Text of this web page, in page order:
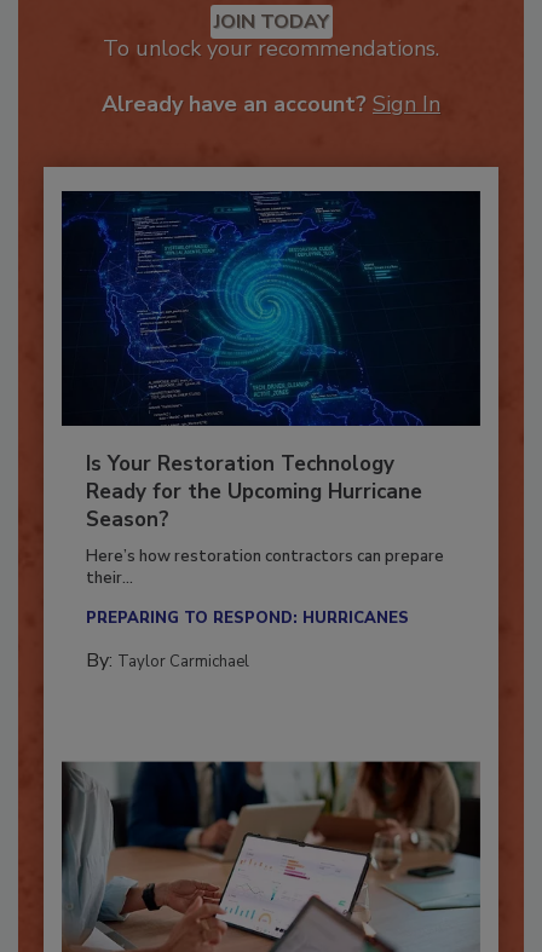
JOIN TODAY
Is Your Restoration Technology
Ready for the Upcoming Hurricane
Season?
Here’s how restoration contractors can prepare